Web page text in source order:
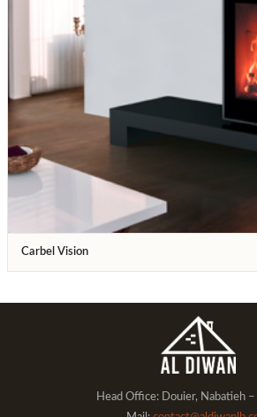
Carbel Vision
Head Office: Douier, Nabatieh –